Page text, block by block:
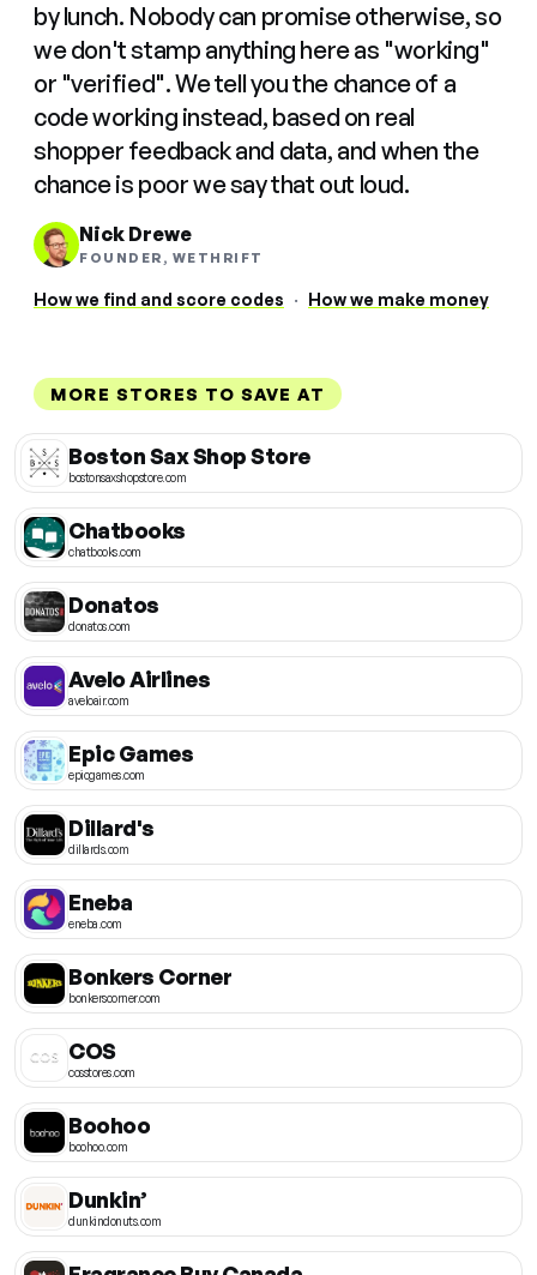
by lunch. Nobody can promise otherwise, so
we don't stamp anything here as "working"
or "verified". We tell you the chance of a
code working instead, based on real
shopper feedback and data, and when the
chance is poor we say that out loud.
Nick Drewe
FOUNDER, WETHRIFT
How we find and score codes · How we make money
MORE STORES TO SAVE AT
Boston Sax Shop Store
bostonsaxshopstore.com
Chatbooks
chatbooks.com
Donatos
donatos.com
Avelo Airlines
aveloair.com
Epic Games
epicgames.com
Dillard's
dillards.com
Eneba
eneba.com
Bonkers Corner
bonkerscorner.com
COS
cosstores.com
Boohoo
boohoo.com
Dunkin’
dunkindonuts.com